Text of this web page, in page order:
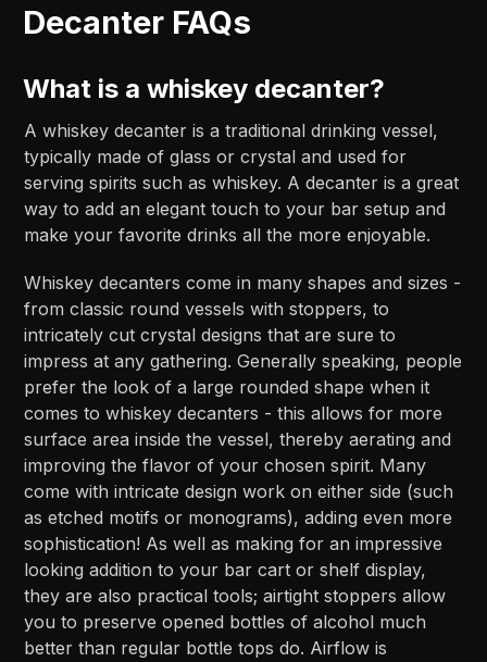
Decanter FAQs
What is a whiskey decanter?
A whiskey decanter is a traditional drinking vessel,
typically made of glass or crystal and used for
serving spirits such as whiskey. A decanter is a great
way to add an elegant touch to your bar setup and
make your favorite drinks all the more enjoyable.
Whiskey decanters come in many shapes and sizes -
from classic round vessels with stoppers, to
intricately cut crystal designs that are sure to
impress at any gathering. Generally speaking, people
prefer the look of a large rounded shape when it
comes to whiskey decanters - this allows for more
surface area inside the vessel, thereby aerating and
improving the flavor of your chosen spirit. Many
come with intricate design work on either side (such
as etched motifs or monograms), adding even more
sophistication! As well as making for an impressive
looking addition to your bar cart or shelf display,
they are also practical tools; airtight stoppers allow
you to preserve opened bottles of alcohol much
better than regular bottle tops do. Airflow is